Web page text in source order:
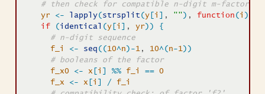
# then check for compatible n-digit m-factor
yr
<- lapply( strsplit (y i , "" ) , function ( i )
if
( identical (y i , yr ) )
{
# n-digit sequence
f_i
<- seq ( ( 10^n ) -1 , 10^ ( n-1 ) )
# booleans of the factor
f_x0
<- x i %% f_i ==
0
f_x
<- x i /
f_i